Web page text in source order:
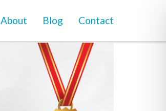
About Blog Contact